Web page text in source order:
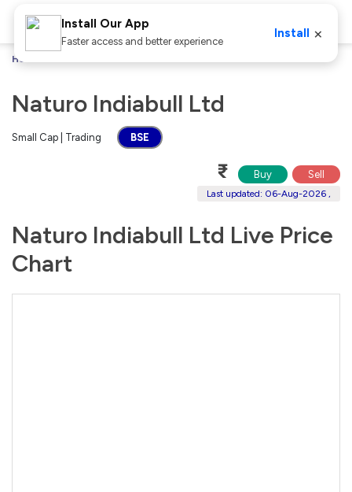
Home
Naturo Indiabull Ltd
Small Cap | Trading BSE
₹ Buy Sell
Last updated: 06-Aug-2026 ,
Naturo Indiabull Ltd Live Price
Chart
Install Our App
Faster access and better experience
Install ×